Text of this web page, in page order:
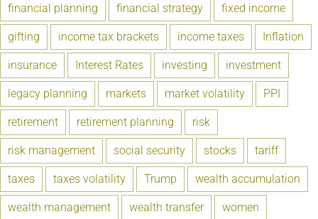
financial planning financial strategy fixed income
gifting income tax brackets income taxes Inflation
insurance Interest Rates investing investment
legacy planning markets market volatility PPI
retirement retirement planning risk
risk management social security stocks tariff
taxes taxes volatility Trump wealth accumulation
wealth management wealth transfer women